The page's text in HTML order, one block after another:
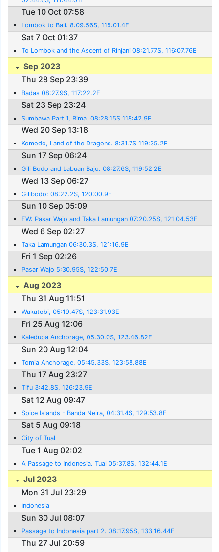
Tue 10 Oct 07:58
Lombok to Bali. 8:09.56S, 115:01.4E
Sat 7 Oct 01:37
To Lombok and the Ascent of Rinjani 08:21.77S, 116:07.76E
Sep 2023
Thu 28 Sep 23:39
Badas 08:27.9S, 117:22.2E
Sat 23 Sep 23:24
Sumbawa Part 1, Bima. 08:28.15S 118:42.9E
Wed 20 Sep 13:18
Komodo, Land of the Dragons. 8:31.7S 119:35.2E
Sun 17 Sep 06:24
Gili Bodo and Labuan Bajo. 08:27.6S, 119:52.2E
Wed 13 Sep 06:27
Gilibodo: 08:22.2S, 120:00.9E
Sun 10 Sep 05:09
FW: Pasar Wajo and Taka Lamungan 07:20.25S, 121:04.53E
Wed 6 Sep 02:27
Taka Lamungan 06:30.3S, 121:16.9E
Fri 1 Sep 02:26
Pasar Wajo 5:30.95S, 122:50.7E
Aug 2023
Thu 31 Aug 11:51
Wakatobi, 05:19.47S, 123:31.93E
Fri 25 Aug 12:06
Kaledupa Anchorage, 05:30.0S, 123:46.82E
Sun 20 Aug 12:04
Tomia Anchorage, 05:45.33S, 123:58.88E
Thu 17 Aug 23:27
Tifu 3:42.8S, 126:23.9E
Sat 12 Aug 09:47
Spice Islands - Banda Neira, 04:31.4S, 129:53.8E
Sat 5 Aug 09:18
City of Tual
Tue 1 Aug 02:02
A Passage to Indonesia. Tual 05:37.8S, 132:44.1E
Jul 2023
Mon 31 Jul 23:29
Indonesia
Sun 30 Jul 08:07
Passage to Indonesia part 2. 08:17.95S, 133:16.44E
Thu 27 Jul 20:59